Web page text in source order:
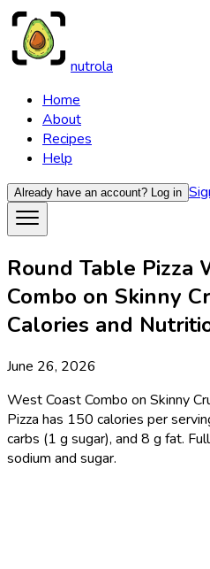
nutrola
Home
About
Recipes
Help
Already have an account? Log in
Round Table Pizza
Combo on Skinny
Calories and
June 26, 2026
West Coast Combo on Skinny
Pizza has 150 calories per
carbs (1 g sugar), and 8 g fat.
sodium and sugar.